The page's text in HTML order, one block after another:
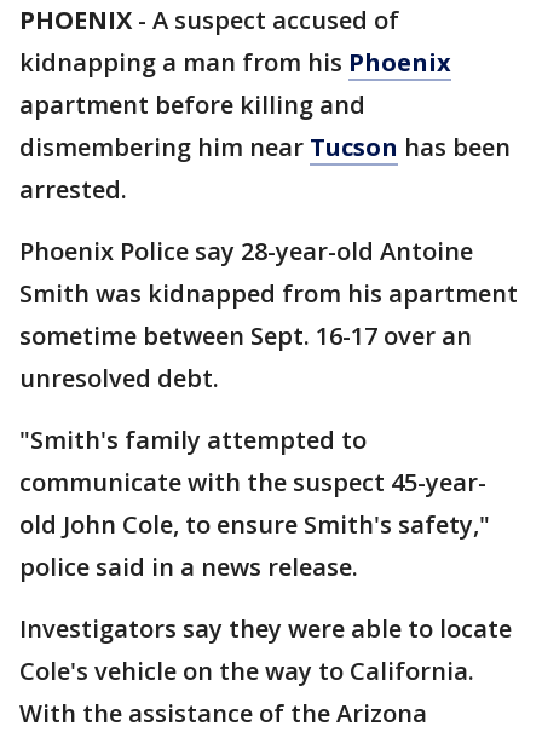
PHOENIX - A suspect accused of
kidnapping a man from his Phoenix
apartment before killing and
dismembering him near Tucson has been
arrested.
Phoenix Police say 28-year-old Antoine
Smith was kidnapped from his apartment
sometime between Sept. 16-17 over an
unresolved debt.
"Smith's family attempted to
communicate with the suspect 45-year-
old John Cole, to ensure Smith's safety,"
police said in a news release.
Investigators say they were able to locate
Cole's vehicle on the way to California.
With the assistance of the Arizona